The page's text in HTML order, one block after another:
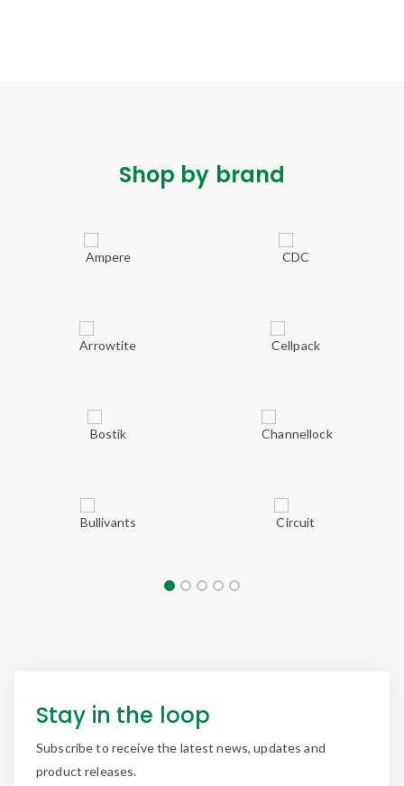
Shop by brand
Stay in the loop
Subscribe to receive the latest news, updates and
product releases.